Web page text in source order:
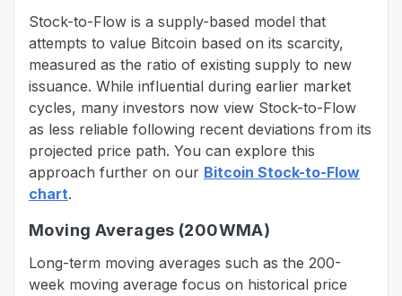
Stock-to-Flow is a supply-based model that
attempts to value Bitcoin based on its scarcity,
measured as the ratio of existing supply to new
issuance. While influential during earlier market
cycles, many investors now view Stock-to-Flow
as less reliable following recent deviations from its
projected price path. You can explore this
approach further on our Bitcoin Stock-to-Flow
chart.
Moving Averages (200WMA)
Long-term moving averages such as the 200-
week moving average focus on historical price